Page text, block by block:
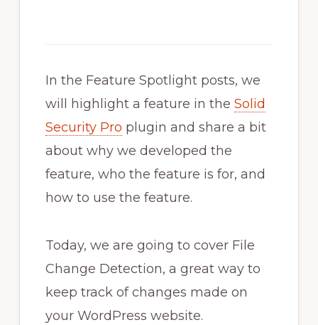
In the Feature Spotlight posts, we
will highlight a feature in the Solid
Security Pro plugin and share a bit
about why we developed the
feature, who the feature is for, and
how to use the feature.
Today, we are going to cover File
Change Detection, a great way to
keep track of changes made on
your WordPress website.